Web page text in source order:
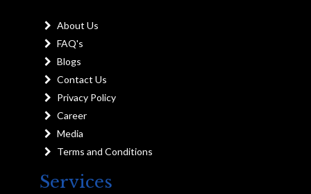
About Us
FAQ's
Blogs
Contact Us
Privacy Policy
Career
Media
Terms and Conditions
Services